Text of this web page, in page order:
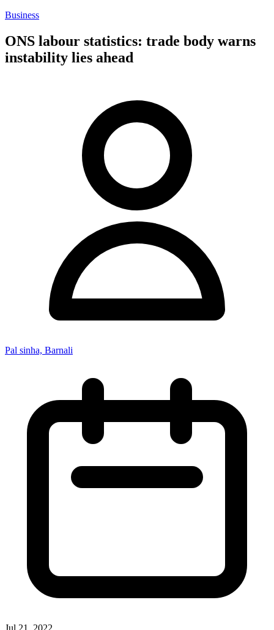
Business
ONS labour statistics: trade body warns
instability lies ahead
Pal sinha, Barnali
Jul 21, 2022